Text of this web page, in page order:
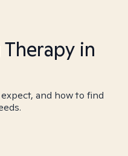
in
and how to find